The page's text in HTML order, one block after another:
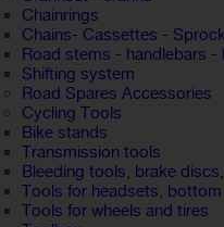
Chainrings
Chains- Cassettes -
Road stems - handlebars -
Shifting system
Road Spares Accessories
Cycling Tools
Bike stands
Transmission tools
Bleeding tools, brake
Tools for headsets,
Tools for wheels and tires